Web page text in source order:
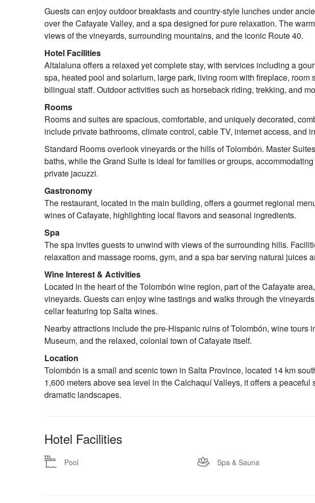
Guests can enjoy outdoor breakfasts and country-style lunches under
over the Cafayate Valley, and a spa designed for pure relaxation. The
views of the vineyards, surrounding mountains, and the iconic Route 40.
Hotel Facilities
Altalaluna offers a relaxed yet complete stay, with services including a
spa, heated pool and solarium, large park, living room with fireplace,
bilingual staff. Outdoor activities such as horseback riding, trekking, and
Rooms
Rooms and suites are spacious, comfortable, and uniquely decorated,
include private bathrooms, climate control, cable TV, internet access, and
Standard Rooms overlook vineyards or the hills of Tolombón. Master
baths, while the Grand Suite is ideal for families or groups,
private jacuzzi.
Gastronomy
The restaurant, located in the main building, offers a gourmet regional
wines of Cafayate, highlighting local flavors and seasonal ingredients.
Spa
The spa invites guests to unwind with views of the surrounding hills.
relaxation and massage rooms, gym, and a spa bar serving natural juices
Wine Interest & Activities
Located in the heart of the Tolombón wine region, part of the Cafayate
vineyards. Guests can enjoy wine tastings and walks through the
cellar featuring top Salta wines.
Nearby attractions include the pre-Hispanic ruins of Tolombón, wine tours
Museum, and the relaxed, colonial town of Cafayate itself.
Location
Tolombón is a small and scenic town in Salta Province, located 14 km
1,600 meters above sea level in the Calchaquí Valleys, it offers a
dramatic landscapes.
Hotel Facilities
Pool Spa & Sauna